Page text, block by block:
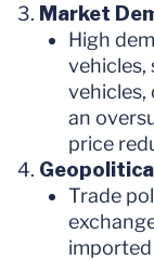
Market
High
vehicles,
vehicles,
an
price
Trade
imported